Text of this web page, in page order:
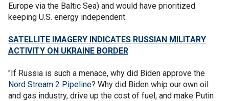
Europe via the Baltic Sea) and would have prioritized
keeping U.S. energy independent.
SATELLITE IMAGERY INDICATES RUSSIAN MILITARY
ACTIVITY ON UKRAINE BORDER
"If Russia is such a menace, why did Biden approve the
Nord Stream 2 Pipeline? Why did Biden whip our own oil
and gas industry, drive up the cost of fuel, and make Putin